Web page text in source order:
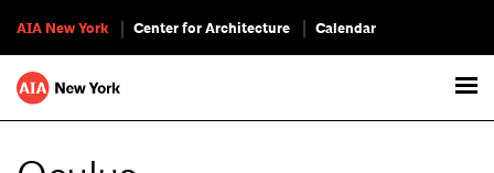
AIA New York Center for Architecture Calendar